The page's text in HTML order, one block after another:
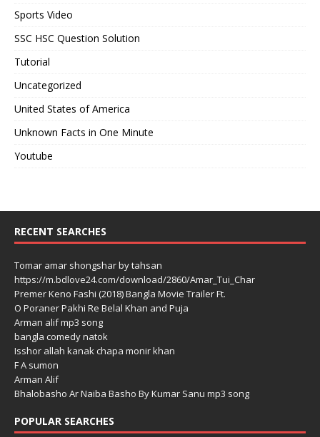
Sports Video
SSC HSC Question Solution
Tutorial
Uncategorized
United States of America
Unknown Facts in One Minute
Youtube
RECENT SEARCHES
Tomar amar shongshar by tahsan
https://m.bdlove24.com/download/2860/Amar_Tui_Char
Premer Keno Fashi (2018) Bangla Movie Trailer Ft.
O Poraner Pakhi Re Belal Khan and Puja
Arman alif mp3 song
bangla comedy natok
Isshor allah kanak chapa monir khan
F A sumon
Arman Alif
Bhalobasho Ar Naiba Basho By Kumar Sanu mp3 song
POPULAR SEARCHES